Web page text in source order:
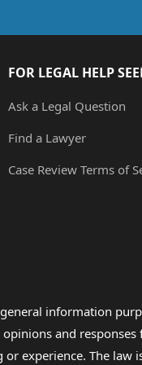
FOR LEGAL HELP
Ask a Legal Question
Find a Lawyer
Case Review Terms of
information
and
experience. The